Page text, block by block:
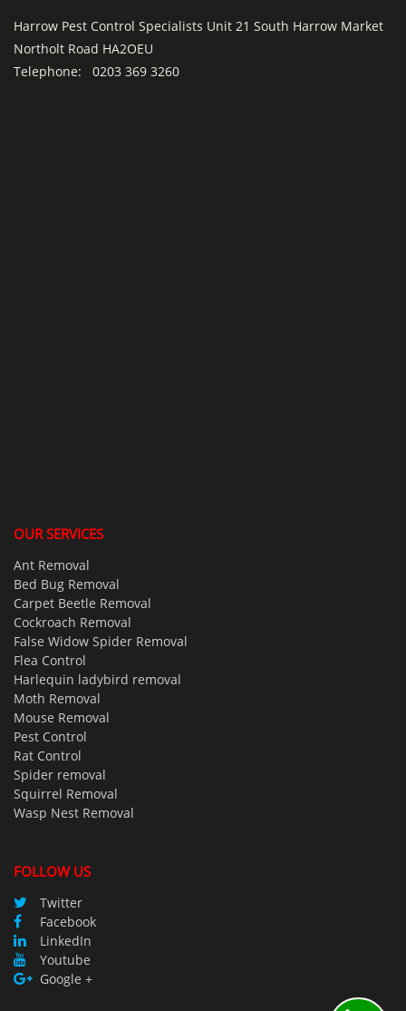
Harrow Pest Control Specialists Unit 21 South Harrow Market
Northolt Road HA2OEU
Telephone: 0203 369 3260
OUR SERVICES
Ant Removal
Bed Bug Removal
Carpet Beetle Removal
Cockroach Removal
False Widow Spider Removal
Flea Control
Harlequin ladybird removal
Moth Removal
Mouse Removal
Pest Control
Rat Control
Spider removal
Squirrel Removal
Wasp Nest Removal
FOLLOW US
Twitter
Facebook
LinkedIn
Youtube
Google +